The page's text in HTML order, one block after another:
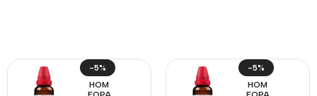
-5%
HOM
-5%
HOM